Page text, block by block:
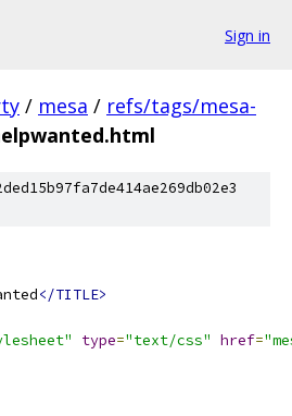
Sign in
/ mesa / refs/tags/mesa-
</TITLE>
type="text/css" href=